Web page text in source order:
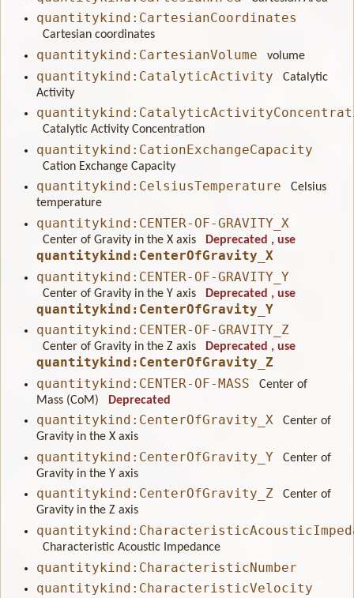
quantitykind:CartesianCoordinates
Cartesian coordinates
quantitykind:CartesianVolume volume
quantitykind:CatalyticActivity
Catalytic
Activity
Catalytic Activity Concentration
quantitykind:CationExchangeCapacity
Cation Exchange Capacity
quantitykind:CelsiusTemperature
Celsius
temperature
quantitykind:CENTER-OF-GRAVITY_X
Center of Gravity in the X axis Deprecated , use
quantitykind:CenterOfGravity_X
quantitykind:CENTER-OF-GRAVITY_Y
Center of Gravity in the Y axis Deprecated , use
quantitykind:CenterOfGravity_Y
quantitykind:CENTER-OF-GRAVITY_Z
Center of Gravity in the Z axis Deprecated , use
quantitykind:CenterOfGravity_Z
quantitykind:CENTER-OF-MASS
Center of
Mass (CoM)
Deprecated
quantitykind:CenterOfGravity_X
Center of
Gravity in the X axis
quantitykind:CenterOfGravity_Y
Center of
Gravity in the Y axis
quantitykind:CenterOfGravity_Z
Center of
Gravity in the Z axis
Characteristic Acoustic Impedance
quantitykind:CharacteristicNumber
quantitykind:CharacteristicVelocity